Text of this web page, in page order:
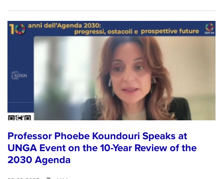
Professor Phoebe Koundouri Speaks at
UNGA Event on the 10-Year Review of the
2030 Agenda